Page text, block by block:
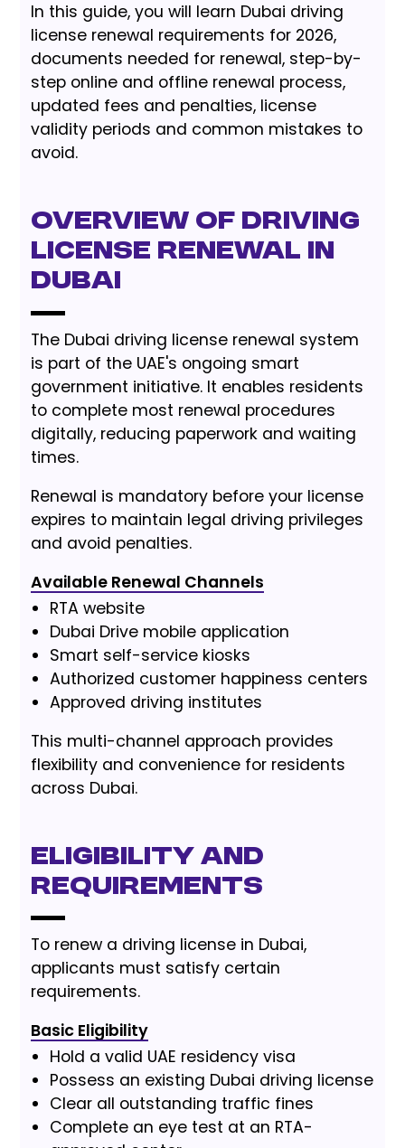
In this guide, you will learn Dubai driving
license renewal requirements for 2026,
documents needed for renewal, step-by-
step online and offline renewal process,
updated fees and penalties, license
validity periods and common mistakes to
avoid.
Overview of Driving
License Renewal in
Dubai
The Dubai driving license renewal system
is part of the UAE's ongoing smart
government initiative. It enables residents
to complete most renewal procedures
digitally, reducing paperwork and waiting
times.
Renewal is mandatory before your license
expires to maintain legal driving privileges
and avoid penalties.
Available Renewal Channels
RTA website
Dubai Drive mobile application
Smart self-service kiosks
Authorized customer happiness centers
Approved driving institutes
This multi-channel approach provides
flexibility and convenience for residents
across Dubai.
Eligibility and
Requirements
To renew a driving license in Dubai,
applicants must satisfy certain
requirements.
Basic Eligibility
Hold a valid UAE residency visa
Possess an existing Dubai driving license
Clear all outstanding traffic fines
Complete an eye test at an RTA-